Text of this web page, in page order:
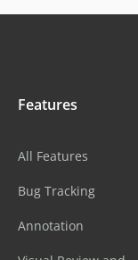
Features
All Features
Bug Tracking
Annotation